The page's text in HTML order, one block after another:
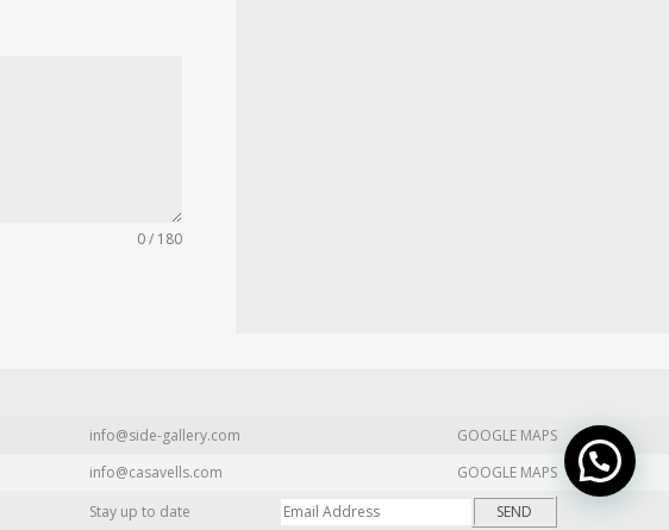
0 / 180
info@side-gallery.com
GOOGLE MAPS
info@casavells.com
GOOGLE MAPS
Stay up to date